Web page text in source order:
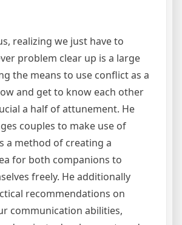
realizing we just have to
problem clear up is a large
the means to use conflict as a
and get to know each other
a half of attunement. He
couples to make use of
a method of creating a
for both companions to
freely. He additionally
recommendations on
communication abilities,